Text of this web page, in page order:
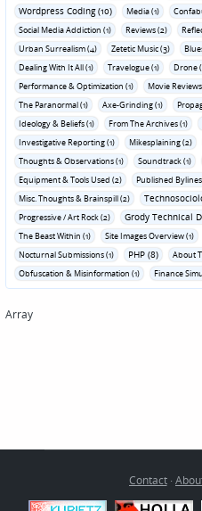
Wordpress Coding (10) Media (1)
Social Media Addiction (1)
Reviews (2)
Urban Surrealism (4)
Zetetic Music (3)
Dealing With It All (1)
Travelogue (1) Drone
Performance & Optimization (1)
Movie
The Paranormal (1)
Axe-Grinding (1)
Ideology & Beliefs (1) From The Archives (1)
Investigative Reporting (1)
Mikesplaining (2)
Thoughts & Observations (1)
Soundtrack (1)
Equipment & Tools Used (2)
Published Bylines
Misc. Thoughts & Brainspill (2)
Progressive / Art Rock (2)
Grody Technical
The Beast Within (1)
Site Images Overview (1)
Nocturnal Submissions (1)
PHP (8) About
Obfuscation & Misinformation (1)
Finance
Array
Contact·